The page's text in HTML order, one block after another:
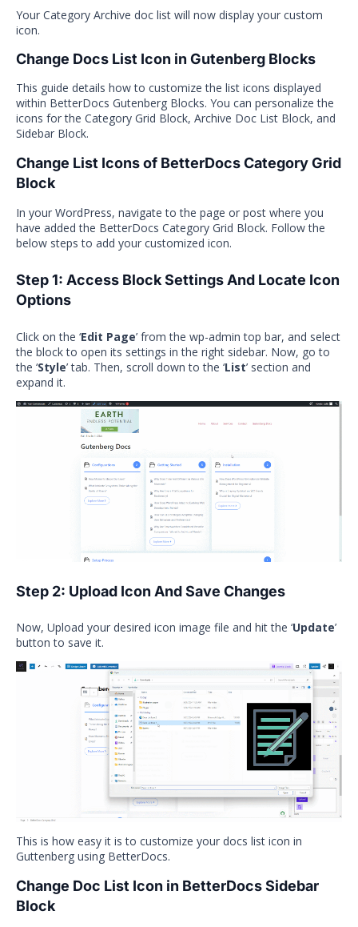
Your Category Archive doc list will now display your custom
icon.
Change Docs List Icon in Gutenberg Blocks
This guide details how to customize the list icons displayed
within BetterDocs Gutenberg Blocks. You can personalize the
icons for the Category Grid Block, Archive Doc List Block, and
Sidebar Block.
Change List Icons of BetterDocs Category Grid
Block
In your WordPress, navigate to the page or post where you
have added the BetterDocs Category Grid Block. Follow the
below steps to add your customized icon.
Step 1: Access Block Settings And Locate Icon
Options
Click on the ‘Edit Page’ from the wp-admin top bar, and select
the block to open its settings in the right sidebar. Now, go to
the ‘Style’ tab. Then, scroll down to the ‘List’ section and
expand it.
Step 2: Upload Icon And Save Changes
Now, Upload your desired icon image file and hit the ‘Update’
button to save it.
This is how easy it is to customize your docs list icon in
Guttenberg using BetterDocs.
Change Doc List Icon in BetterDocs Sidebar
Block